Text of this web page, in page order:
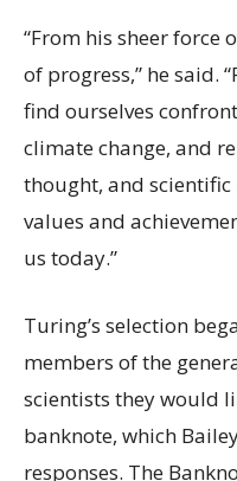
“From his sheer force
of progress,” he said.
find ourselves
climate change, and
thought, and scientific
values and
us today.”
Turing’s selection
members of the
scientists they would
banknote, which
responses. The